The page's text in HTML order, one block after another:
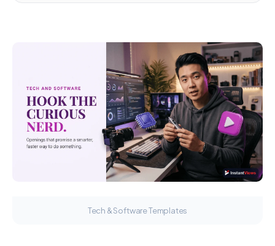
Tech & Software Templates